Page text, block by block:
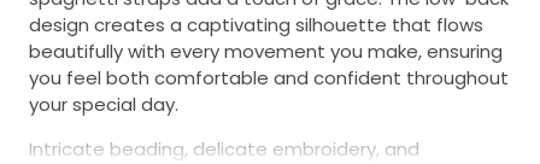
design creates a captivating silhouette that flows
beautifully with every movement you make, ensuring
you feel both comfortable and confident throughout
your special day.
Intricate beading, delicate embroidery, and